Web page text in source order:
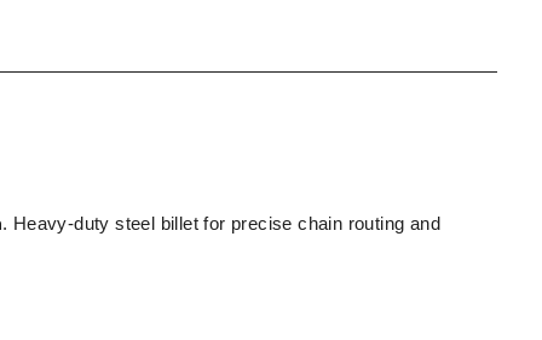
. Heavy-duty steel billet for precise chain routing and